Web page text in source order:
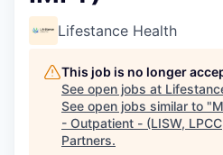
Lifestance Health
This job is no longer
See open jobs at
See open jobs similar to "
- Outpatient - (LISW,
Partners.